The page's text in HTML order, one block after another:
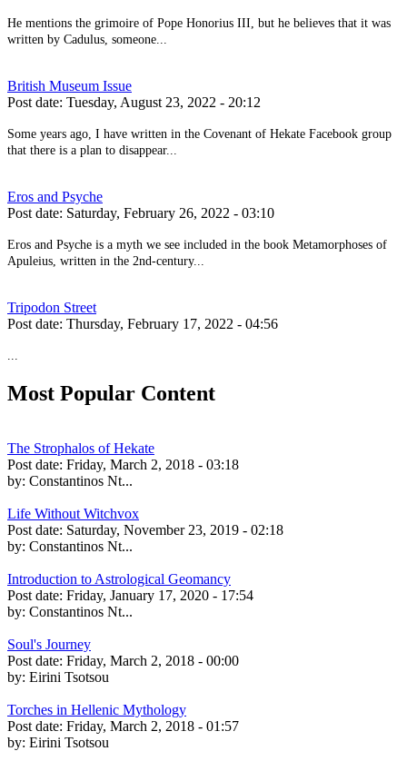
He mentions the grimoire of Pope Honorius III, but he believes that it was
written by Cadulus, someone...
British Museum Issue
Post date: Tuesday, August 23, 2022 - 20:12
Some years ago, I have written in the Covenant of Hekate Facebook group
that there is a plan to disappear...
Eros and Psyche
Post date: Saturday, February 26, 2022 - 03:10
Eros and Psyche is a myth we see included in the book Metamorphoses of
Apuleius, written in the 2nd-century...
Tripodon Street
Post date: Thursday, February 17, 2022 - 04:56
Most Popular Content
The Strophalos of Hekate
Post date: Friday, March 2, 2018 - 03:18
by: Constantinos Nt...
Life Without Witchvox
Post date: Saturday, November 23, 2019 - 02:18
by: Constantinos Nt...
Introduction to Astrological Geomancy
Post date: Friday, January 17, 2020 - 17:54
by: Constantinos Nt...
Soul's Journey
Post date: Friday, March 2, 2018 - 00:00
by: Eirini Tsotsou
Torches in Hellenic Mythology
Post date: Friday, March 2, 2018 - 01:57
by: Eirini Tsotsou